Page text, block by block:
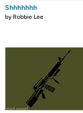
Shhhhhhh
by Robbie Lee